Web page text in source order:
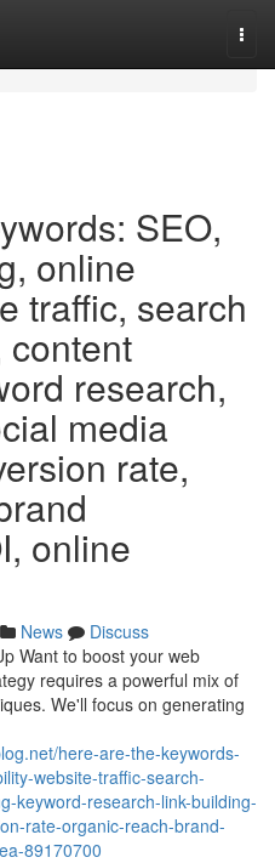
SEO,
online
traffic, search
research,
media
rate,
online
News
Discuss
Want to boost your web
requires a powerful mix of
We'll focus on generating
here-are-the-keywords-
website-traffic-search-
keyword-research-link-building-
rate-organic-reach-brand-
89170700